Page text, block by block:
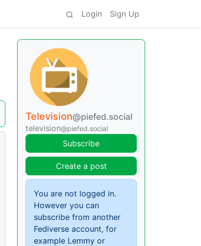
Login Sign Up
Television@piefed.social
television@piefed.social
Subscribe
Create a post
You are not logged in.
However you can
subscribe from another
Fediverse account, for
example Lemmy or